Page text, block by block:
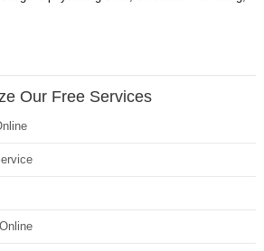
Our Free Services